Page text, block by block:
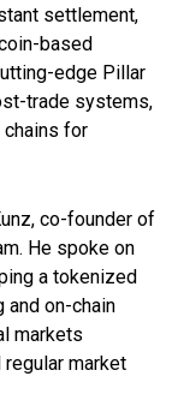
settlement,
based
edge Pillar
trade systems,
for
co-founder of
He spoke on
a tokenized
on-chain
markets
market